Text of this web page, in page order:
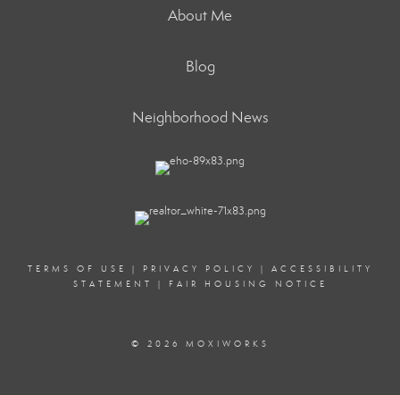
About Me
Blog
Neighborhood News
TERMS OF USE | PRIVACY POLICY | ACCESSIBILITY
STATEMENT
| FAIR HOUSING NOTICE
© 2026 MOXIWORKS